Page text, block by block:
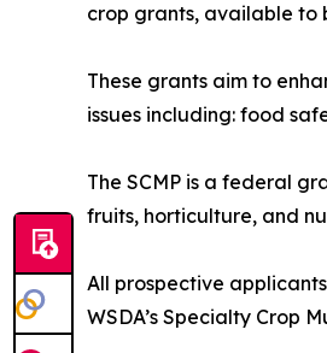
crop grants, available to
These grants aim to
issues including: food
The SCMP is a federal
fruits, horticulture, and
All prospective
WSDA’s Specialty Crop